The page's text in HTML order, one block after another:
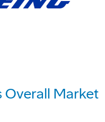
Overall Market